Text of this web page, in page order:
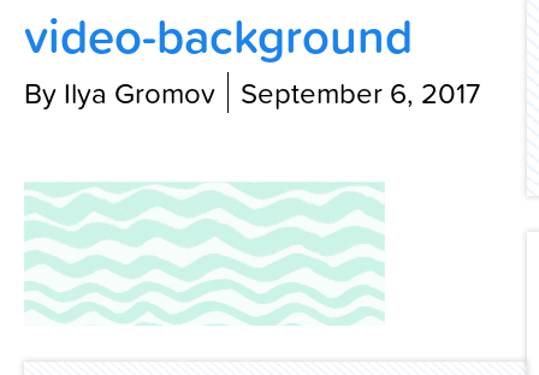
Contact Us
video-background
By Ilya Gromov September 6, 2017